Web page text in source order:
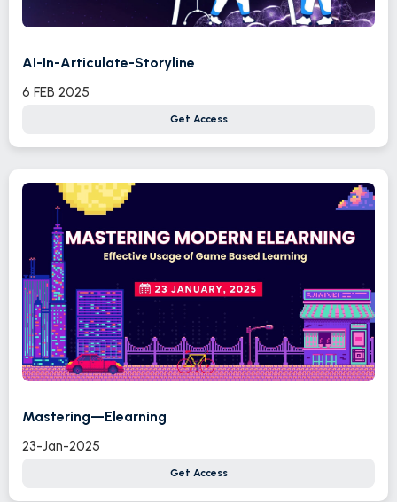
AI-In-Articulate-Storyline
6 FEB 2025
Get Access
Mastering—Elearning
23-Jan-2025
Get Access